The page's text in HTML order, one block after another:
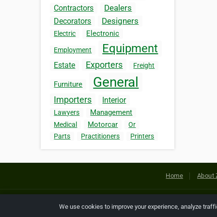
Contractors Dealers
Decorators Designers
Electric Electronic
Employment Equipment
Estate Exporters Freight
Furniture General
Importers Interior
Lawyers Management
Medical Motorcar
Or
Parts
Practitioners Printers
Home About
Copyright © 2026 Netcode, Inc.
We use cookies to improve your experience, analyze